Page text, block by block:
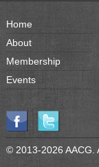
Home
About
Membership
Events
© 2013-2026 AACG.